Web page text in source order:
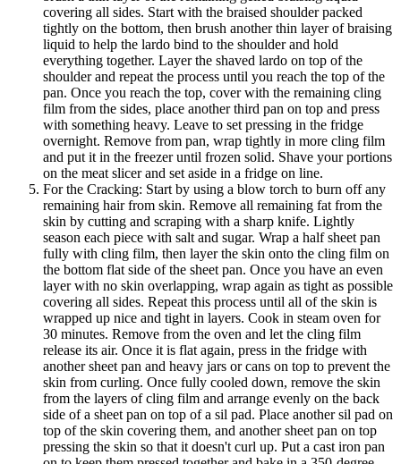
covering all sides. Start with the braised shoulder packed
tightly on the bottom, then brush another thin layer of braising
liquid to help the lardo bind to the shoulder and hold
everything together. Layer the shaved lardo on top of the
shoulder and repeat the process until you reach the top of the
pan. Once you reach the top, cover with the remaining cling
film from the sides, place another third pan on top and press
with something heavy. Leave to set pressing in the fridge
overnight. Remove from pan, wrap tightly in more cling film
and put it in the freezer until frozen solid. Shave your portions
on the meat slicer and set aside in a fridge on line.
For the Cracking: Start by using a blow torch to burn off any
remaining hair from skin. Remove all remaining fat from the
skin by cutting and scraping with a sharp knife. Lightly
season each piece with salt and sugar. Wrap a half sheet pan
fully with cling film, then layer the skin onto the cling film on
the bottom flat side of the sheet pan. Once you have an even
layer with no skin overlapping, wrap again as tight as possible
covering all sides. Repeat this process until all of the skin is
wrapped up nice and tight in layers. Cook in steam oven for
30 minutes. Remove from the oven and let the cling film
release its air. Once it is flat again, press in the fridge with
another sheet pan and heavy jars or cans on top to prevent the
skin from curling. Once fully cooled down, remove the skin
from the layers of cling film and arrange evenly on the back
side of a sheet pan on top of a sil pad. Place another sil pad on
top of the skin covering them, and another sheet pan on top
pressing the skin so that it doesn't curl up. Put a cast iron pan